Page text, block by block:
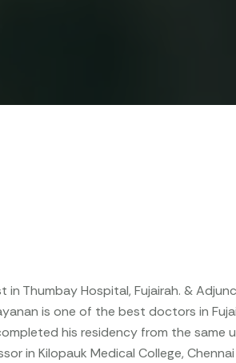
in Thumbay Hospital, Fujairah. &
is one of the best doctors in
his residency from the
in Kilopauk Medical College,